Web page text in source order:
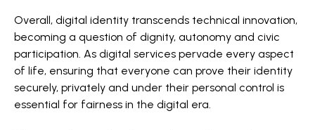
Overall, digital identity transcends technical innovation,
becoming a question of dignity, autonomy and civic
participation. As digital services pervade every aspect
of life, ensuring that everyone can prove their identity
securely, privately and under their personal control is
essential for fairness in the digital era.